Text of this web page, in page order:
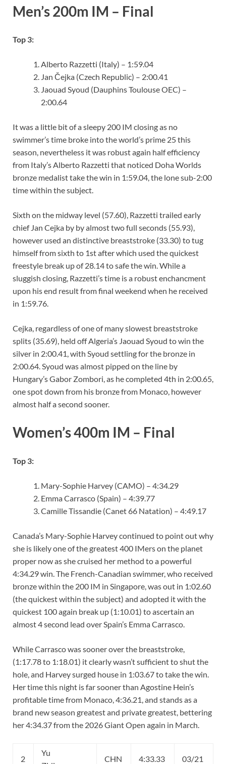
Men’s 200m IM – Final
Top 3:
Alberto Razzetti (Italy) – 1:59.04
Jan Čejka (Czech Republic) – 2:00.41
Jaouad Syoud (Dauphins Toulouse OEC) –
2:00.64
It was a little bit of a sleepy 200 IM closing as no
swimmer’s time broke into the world’s prime 25 this
season, nevertheless it was robust again half efficiency
from Italy’s Alberto Razzetti that noticed Doha Worlds
bronze medalist take the win in 1:59.04, the lone sub-2:00
time within the subject.
Sixth on the midway level (57.60), Razzetti trailed early
chief Jan Cejka by by almost two full seconds (55.93),
however used an distinctive breaststroke (33.30) to tug
himself from sixth to 1st after which used the quickest
freestyle break up of 28.14 to safe the win. While a
sluggish closing, Razzetti’s time is a robust enchancment
upon his end result from final weekend when he received
in 1:59.76.
Cejka, regardless of one of many slowest breaststroke
splits (35.69), held off Algeria’s Jaouad Syoud to win the
silver in 2:00.41, with Syoud settling for the bronze in
2:00.64. Syoud was almost pipped on the line by
Hungary’s Gabor Zombori, as he completed 4th in 2:00.65,
one spot down from his bronze from Monaco, however
almost half a second sooner.
Women’s 400m IM – Final
Top 3:
Mary-Sophie Harvey (CAMO) – 4:34.29
Emma Carrasco (Spain) – 4:39.77
Camille Tissandie (Canet 66 Natation) – 4:49.17
Canada’s Mary-Sophie Harvey continued to point out why
she is likely one of the greatest 400 IMers on the planet
proper now as she cruised her method to a powerful
4:34.29 win. The French-Canadian swimmer, who received
bronze within the 200 IM in Singapore, was out in 1:02.60
(the quickest within the subject) and adopted it with the
quickest 100 again break up (1:10.01) to ascertain an
almost 4 second lead over Spain’s Emma Carrasco.
While Carrasco was sooner over the breaststroke,
(1:17.78 to 1:18.01) it clearly wasn’t sufficient to shut the
hole, and Harvey surged house in 1:03.67 to take the win.
Her time this night is far sooner than Agostine Hein’s
profitable time from Monaco, 4:36.21, and stands as a
brand new season greatest and private greatest, bettering
her 4:34.37 from the 2026 Giant Open again in March.
2
Yu
CHN 4:33.33 03/21